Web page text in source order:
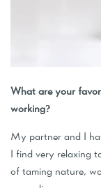
What are your
working?
My partner and I
I find very relaxing
of taming nature,